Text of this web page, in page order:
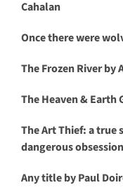
Cahalan
Once there were
The Frozen River by
The Heaven & Earth
The Art Thief: a true
dangerous
Any title by Paul